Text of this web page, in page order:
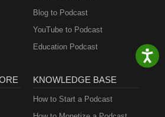
Blog to Podcast
YouTube to Podcast
Education Podcast
KNOWLEDGE BASE
How to Start a Podcast